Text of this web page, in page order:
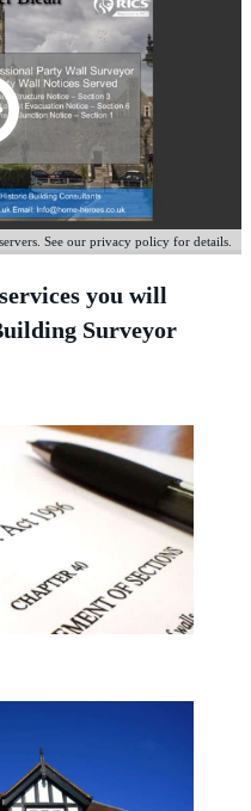
See our privacy policy for details.
you will
Surveyor